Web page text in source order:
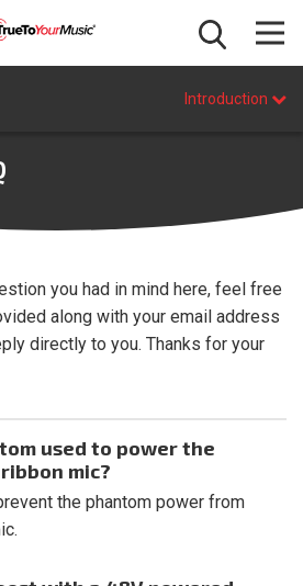
Introduction
you had in mind here, feel free
along with your email address
directly to you. Thanks for your
used to power the
mic?
the phantom power from